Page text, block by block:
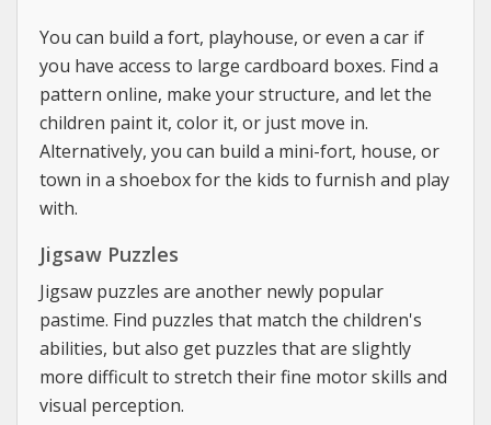
You can build a fort, playhouse, or even a car if
you have access to large cardboard boxes. Find a
pattern online, make your structure, and let the
children paint it, color it, or just move in.
Alternatively, you can build a mini-fort, house, or
town in a shoebox for the kids to furnish and play
with.
Jigsaw Puzzles
Jigsaw puzzles are another newly popular
pastime. Find puzzles that match the children's
abilities, but also get puzzles that are slightly
more difficult to stretch their fine motor skills and
visual perception.